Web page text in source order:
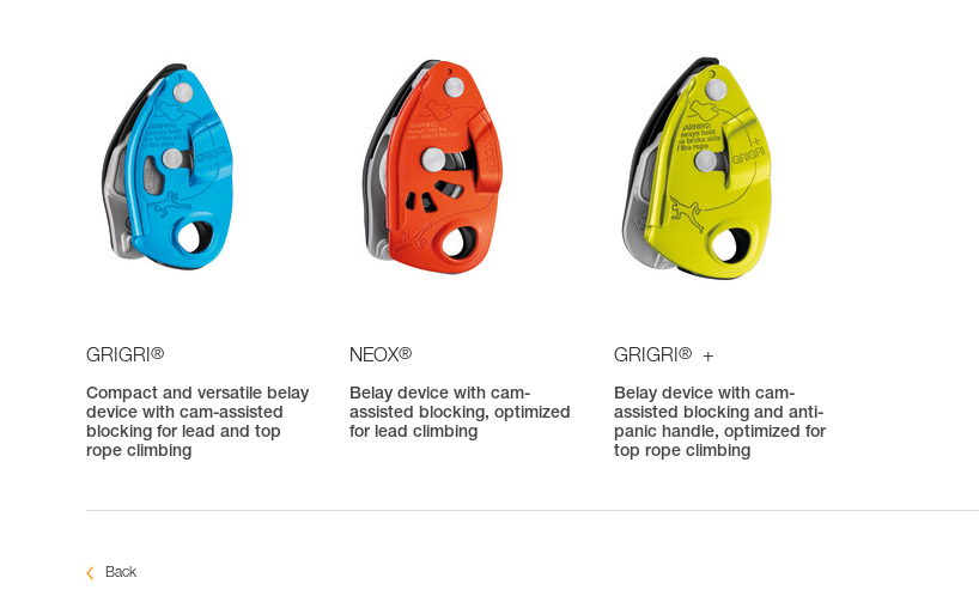
GRIGRI®
Compact and versatile belay
device with cam-assisted
blocking for lead and top
rope climbing
NEOX®
Belay device with cam-
assisted blocking, optimized
for lead climbing
GRIGRI® +
Belay device with cam-
assisted blocking and anti-
panic handle, optimized for
top rope climbing
Back